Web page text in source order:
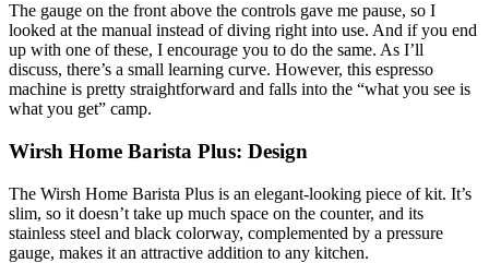
The gauge on the front above the controls gave me pause, so I
looked at the manual instead of diving right into use. And if you end
up with one of these, I encourage you to do the same. As I’ll
discuss, there’s a small learning curve. However, this espresso
machine is pretty straightforward and falls into the “what you see is
what you get” camp.
Wirsh Home Barista Plus: Design
The Wirsh Home Barista Plus is an elegant-looking piece of kit. It’s
slim, so it doesn’t take up much space on the counter, and its
stainless steel and black colorway, complemented by a pressure
gauge, makes it an attractive addition to any kitchen.